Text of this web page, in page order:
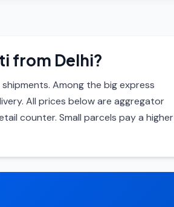
from Delhi?
Among the big express
All prices below are aggregator
counter. Small parcels pay a higher